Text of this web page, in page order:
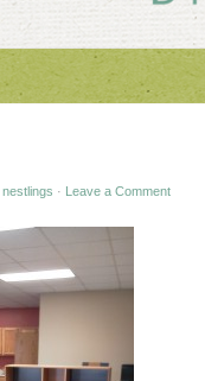
nestlings · Leave a Comment